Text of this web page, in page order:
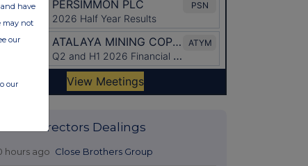
Latest Directors Dealings
hours ago Close Brothers Group
and have
may not
our
our